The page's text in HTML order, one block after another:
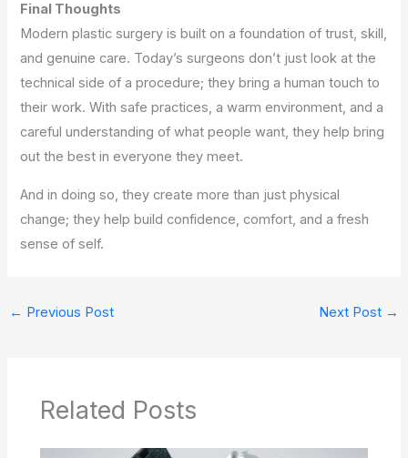
Final Thoughts
Modern plastic surgery is built on a foundation of trust, skill,
and genuine care. Today’s surgeons don’t just look at the
technical side of a procedure; they bring a human touch to
their work. With safe practices, a warm environment, and a
careful understanding of what people want, they help bring
out the best in everyone they meet.
And in doing so, they create more than just physical
change; they help build confidence, comfort, and a fresh
sense of self.
← Previous Post Next Post →
Related Posts